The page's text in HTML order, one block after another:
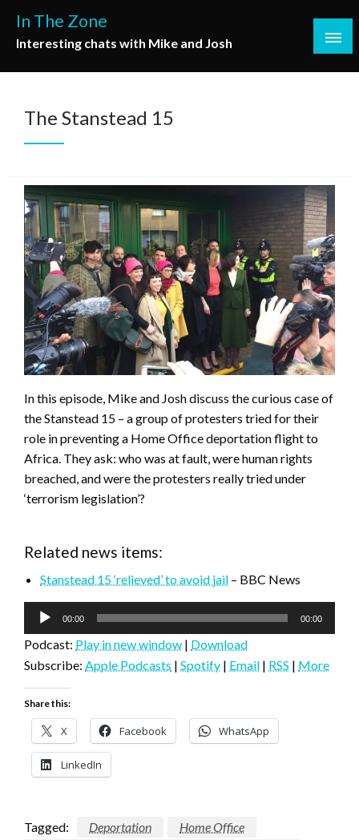
content
In The Zone
Interesting chats with Mike and Josh
The Stanstead 15
In this episode, Mike and Josh discuss the curious case of
the Stanstead 15 – a group of protesters tried for their
role in preventing a Home Office deportation flight to
Africa. They ask: who was at fault, were human rights
breached, and were the protesters really tried under
‘terrorism legislation’?
Related news items:
Stanstead 15 ‘relieved’ to avoid jail – BBC News
Audio
Player
00:00 00:00
Podcast: Play in new window | Download
Subscribe: Apple Podcasts | Spotify | Email | RSS | More
Share this:
X Facebook WhatsApp
LinkedIn
Tagged: Deportation
Home Office